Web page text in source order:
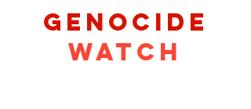
GeNocide
Watch